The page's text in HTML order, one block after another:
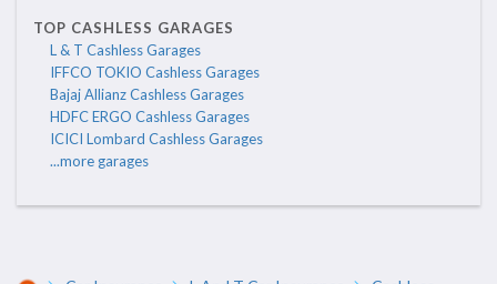
TOP CASHLESS GARAGES
L & T Cashless Garages
IFFCO TOKIO Cashless Garages
Bajaj Allianz Cashless Garages
HDFC ERGO Cashless Garages
ICICI Lombard Cashless Garages
...more garages